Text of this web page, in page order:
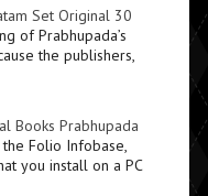
Set Original 30
of Prabhupada’s
the publishers,
Books Prabhupada
Folio Infobase,
you install on a PC